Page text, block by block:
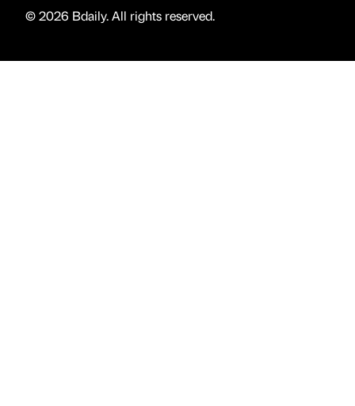
© 2026 Bdaily. All rights reserved.